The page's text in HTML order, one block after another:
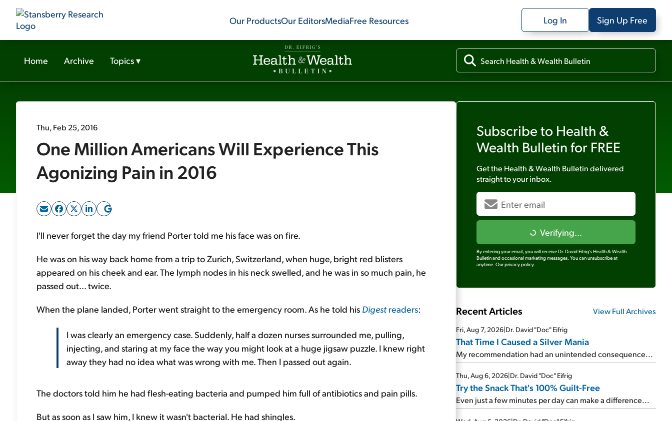
Our ProductsOur EditorsMediaFree Resources Log In Sign Up Free
Home Archive Topics▾
Thu, Feb 25, 2016
One Million Americans Will Experience This
Agonizing Pain in 2016
I'll never forget the day my friend Porter told me his face was on fire.
He was on his way back home from a trip to Zurich, Switzerland, when huge, bright red blisters
appeared on his cheek and ear. The lymph nodes in his neck swelled, and he was in so much pain, he
passed out... twice.
When the plane landed, Porter went straight to the emergency room. As he told his Digest readers:
I was clearly an emergency case. Suddenly, half a dozen nurses surrounded me, pulling,
injecting, and staring at my face the way you might look at a huge jigsaw puzzle. I knew right
away they had no idea what was wrong with me. Then I passed out again.
The doctors told him he had flesh-eating bacteria and pumped him full of antibiotics and pain pills.
But as soon as I saw him, I knew it wasn't bacterial. He had shingles.
Subscribe to Health &
Wealth Bulletin for FREE
Get the Health & Wealth Bulletindelivered
straight to your inbox.
Verifying...
By entering your email, you will receive Dr. David Eifrig's Health & Wealth
Bulletin and occasional marketing messages. You can unsubscribe at
anytime. Our privacy policy.
Recent Articles View Full Archives
Fri, Aug 7, 2026|Dr. David "Doc" Eifrig
That Time I Caused a Silver Mania
My recommendation had an unintended consequence...
Thu, Aug 6, 2026|Dr. David "Doc" Eifrig
Try the Snack That's 100% Guilt-Free
Even just a few minutes per day can make a difference...